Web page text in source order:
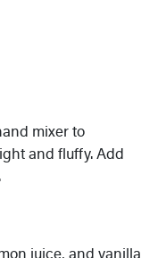
mixer to
and fluffy. Add
juice, and vanilla